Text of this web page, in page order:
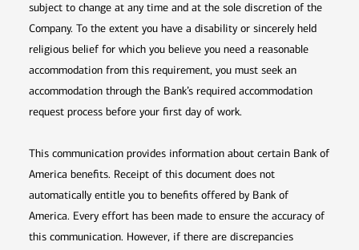
subject to change at any time and at the sole discretion of the
Company. To the extent you have a disability or sincerely held
religious belief for which you believe you need a reasonable
accommodation from this requirement, you must seek an
accommodation through the Bank’s required accommodation
request process before your first day of work.
This communication provides information about certain Bank of
America benefits. Receipt of this document does not
automatically entitle you to benefits offered by Bank of
America. Every effort has been made to ensure the accuracy of
this communication. However, if there are discrepancies